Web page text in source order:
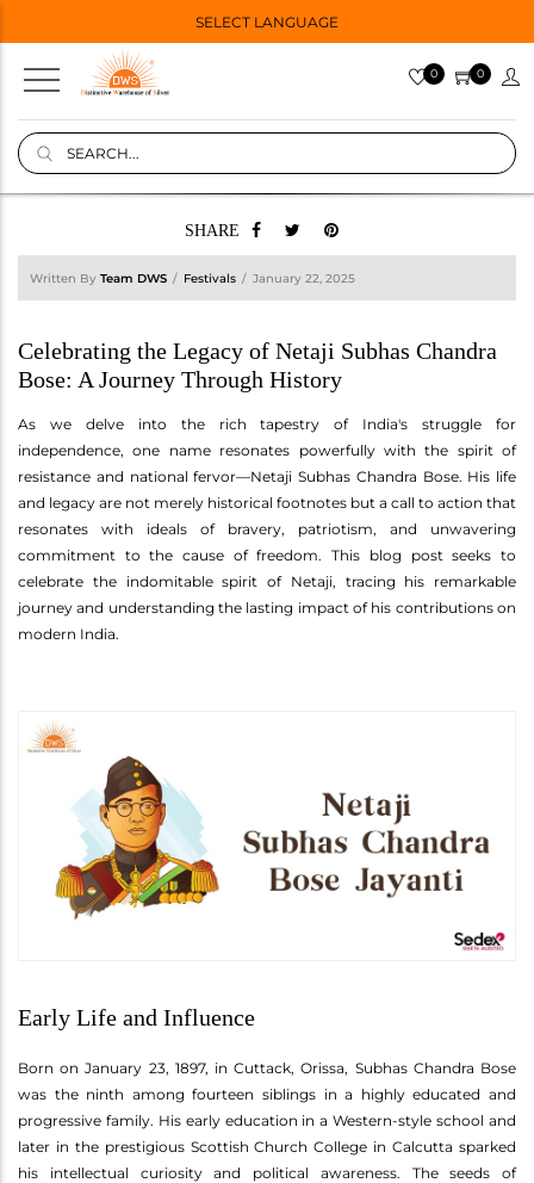
SELECT LANGUAGE
0 0
SHARE
Written By Team DWS Festivals January 22, 2025
Celebrating the Legacy of Netaji Subhas Chandra
Bose: A Journey Through History
As we delve into the rich tapestry of India's struggle for
independence, one name resonates powerfully with the spirit of
resistance and national fervor—Netaji Subhas Chandra Bose. His life
and legacy are not merely historical footnotes but a call to action that
resonates with ideals of bravery, patriotism, and unwavering
commitment to the cause of freedom. This blog post seeks to
celebrate the indomitable spirit of Netaji, tracing his remarkable
journey and understanding the lasting impact of his contributions on
modern India.
Early Life and Influence
Born on January 23, 1897, in Cuttack, Orissa, Subhas Chandra Bose
was the ninth among fourteen siblings in a highly educated and
progressive family. His early education in a Western-style school and
later in the prestigious Scottish Church College in Calcutta sparked
his intellectual curiosity and political awareness. The seeds of